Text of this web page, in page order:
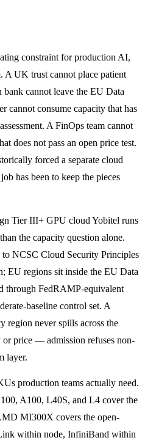
constraint for production AI,
A UK trust cannot place patient
cannot leave the EU Data
cannot consume capacity that has
A FinOps team cannot
does not pass an open price test.
forced a separate cloud
has been to keep the pieces
Tier III+ GPU cloud Yobitel runs
the capacity question alone.
NCSC Cloud Security Principles
EU regions sit inside the EU Data
through FedRAMP-equivalent
baseline control set. A
region never spills across the
or price — admission refuses non-
layer.
production teams actually need.
A100, L40S, and L4 cover the
MI300X covers the open-
within node, InfiniBand within